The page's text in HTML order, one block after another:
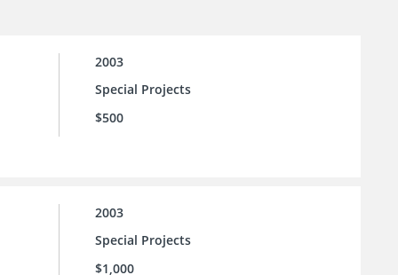
2003
Special Projects
$500
2003
Special Projects
$1,000